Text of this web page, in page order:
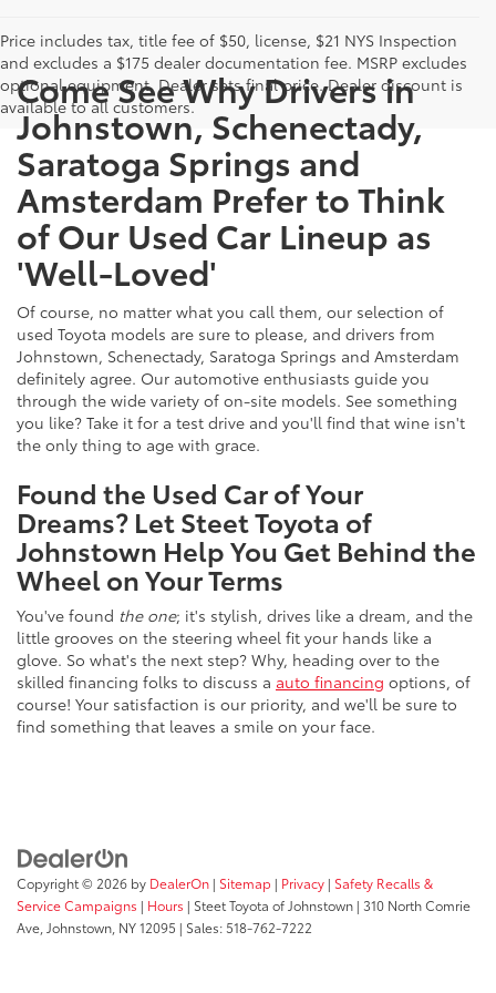
Price includes tax, title fee of $50, license, $21 NYS Inspection
and excludes a $175 dealer documentation fee. MSRP excludes
optional equipment. Dealer sets final price. Dealer discount is
available to all customers.
Come See Why Drivers in
Johnstown, Schenectady,
Saratoga Springs and
Amsterdam Prefer to Think
of Our Used Car Lineup as
'Well-Loved'
Of course, no matter what you call them, our selection of
used Toyota models are sure to please, and drivers from
Johnstown, Schenectady, Saratoga Springs and Amsterdam
definitely agree. Our automotive enthusiasts guide you
through the wide variety of on-site models. See something
you like? Take it for a test drive and you'll find that wine isn't
the only thing to age with grace.
Found the Used Car of Your
Dreams? Let Steet Toyota of
Johnstown Help You Get Behind the
Wheel on Your Terms
You've found the one; it's stylish, drives like a dream, and the
little grooves on the steering wheel fit your hands like a
glove. So what's the next step? Why, heading over to the
skilled financing folks to discuss a auto financing options, of
course! Your satisfaction is our priority, and we'll be sure to
find something that leaves a smile on your face.
Copyright © 2026 by DealerOn | Sitemap | Privacy | Safety Recalls &
Service Campaigns | Hours | Steet Toyota of Johnstown | 310 North Comrie
Ave, Johnstown, NY12095 | Sales:518-762-7222